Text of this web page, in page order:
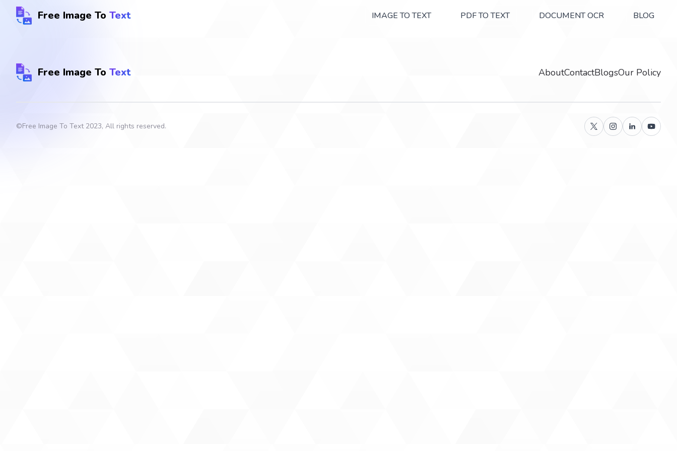
Free Image To Text IMAGE TO TEXT PDF TO TEXT DOCUMENT OCR BLOG
Free Image To Text AboutContactBlogsOur Policy
©Free Image To Text2023, All rights reserved.